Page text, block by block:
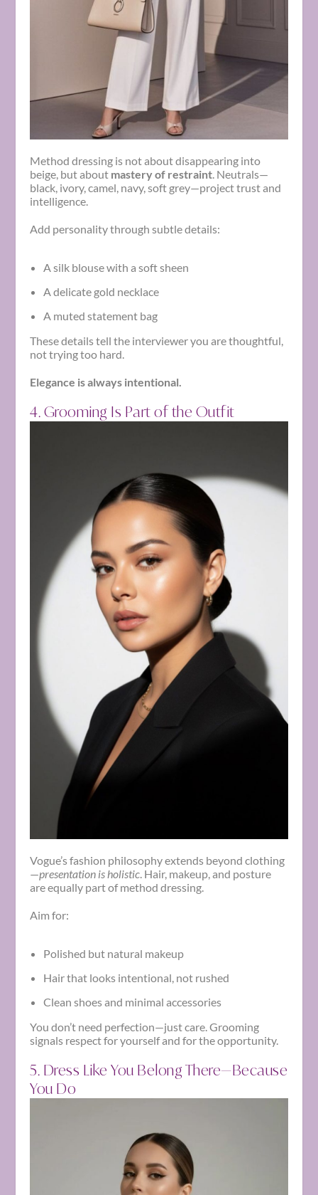
Method dressing is not about disappearing into
beige, but about mastery of restraint . Neutrals—
black, ivory, camel, navy, soft grey—project trust and
intelligence.
Add personality through subtle details:
A silk blouse with a soft sheen
A delicate gold necklace
A muted statement bag
These details tell the interviewer you are thoughtful,
not trying too hard.
Elegance is always intentional.
4. Grooming Is Part of the Outfit
Vogue’s fashion philosophy extends beyond clothing
—presentation is holistic . Hair, makeup, and posture
are equally part of method dressing.
Aim for:
Polished but natural makeup
Hair that looks intentional, not rushed
Clean shoes and minimal accessories
You don’t need perfection—just care. Grooming
signals respect for yourself and for the opportunity.
5. Dress Like You Belong There—Because
You Do